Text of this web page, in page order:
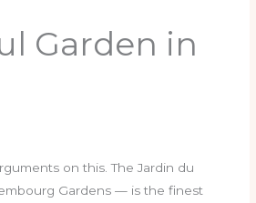
Garden in
on this. The Jardin du
Gardens — is the finest